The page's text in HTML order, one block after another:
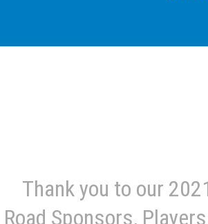
Thank you to our
Road Sponsors,